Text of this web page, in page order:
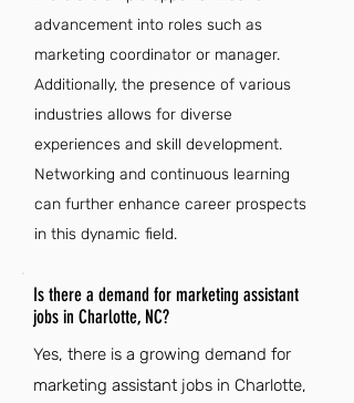
advancement into roles such as
marketing coordinator or manager.
Additionally, the presence of various
industries allows for diverse
experiences and skill development.
Networking and continuous learning
can further enhance career prospects
in this dynamic field.
Is there a demand for marketing assistant
jobs in Charlotte, NC?
Yes, there is a growing demand for
marketing assistant jobs in Charlotte,